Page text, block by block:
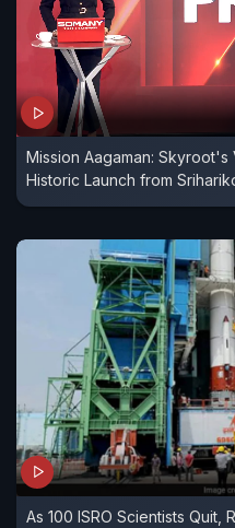
Mission Aagaman: Skyroot's
Historic Launch from
As 100 ISRO Scientists Quit,